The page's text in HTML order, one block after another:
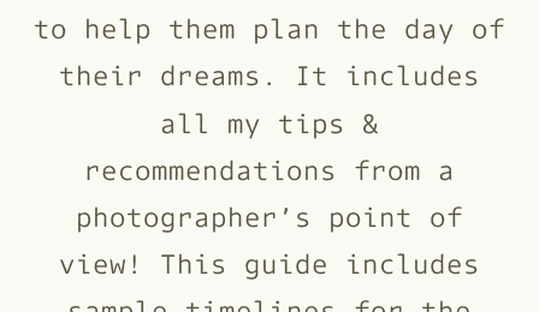
to help them plan the day of
their dreams. It includes
all my tips &
recommendations from a
photographer’s point of
view! This guide includes